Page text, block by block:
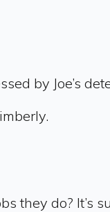
by Joe’s
they do? It’s